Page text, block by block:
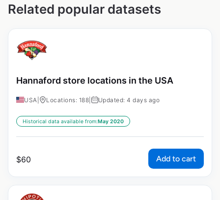
Related popular datasets
Hannaford store locations in the USA
USA Locations: 188 Updated: 4 days ago
Historical data available from:May 2020
$60 Add to cart